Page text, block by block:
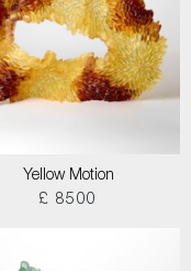
Yellow Motion
£ 8500